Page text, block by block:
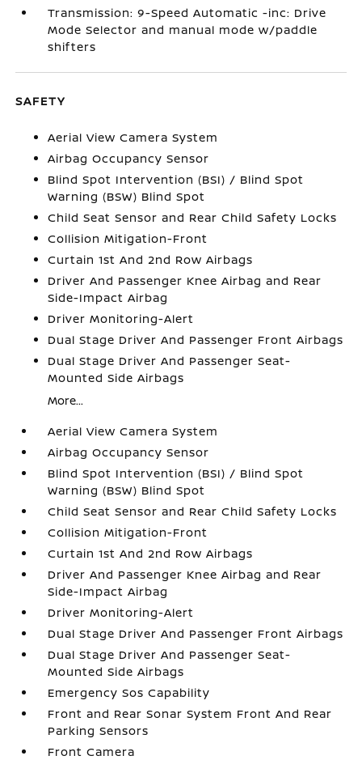
Transmission: 9-Speed Automatic -inc: Drive
Mode Selector and manual mode w/paddle
shifters
SAFETY
Aerial View Camera System
Airbag Occupancy Sensor
Blind Spot Intervention (BSI) / Blind Spot
Warning (BSW) Blind Spot
Child Seat Sensor and Rear Child Safety Locks
Collision Mitigation-Front
Curtain 1st And 2nd Row Airbags
Driver And Passenger Knee Airbag and Rear
Side-Impact Airbag
Driver Monitoring-Alert
Dual Stage Driver And Passenger Front Airbags
Dual Stage Driver And Passenger Seat-
Mounted Side Airbags
More...
Aerial View Camera System
Airbag Occupancy Sensor
Blind Spot Intervention (BSI) / Blind Spot
Warning (BSW) Blind Spot
Child Seat Sensor and Rear Child Safety Locks
Collision Mitigation-Front
Curtain 1st And 2nd Row Airbags
Driver And Passenger Knee Airbag and Rear
Side-Impact Airbag
Driver Monitoring-Alert
Dual Stage Driver And Passenger Front Airbags
Dual Stage Driver And Passenger Seat-
Mounted Side Airbags
Emergency Sos Capability
Front and Rear Sonar System Front And Rear
Parking Sensors
Front Camera